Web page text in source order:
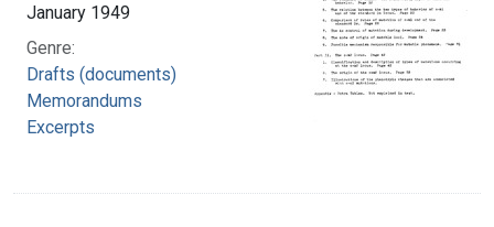
January 1949
Genre:
Drafts (documents)
Memorandums
Excerpts